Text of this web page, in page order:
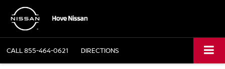
CALL855-464-0621 DIRECTIONS